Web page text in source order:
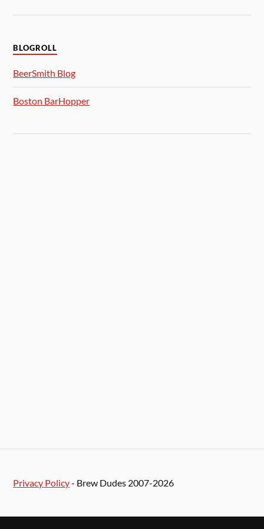
BLOGROLL
BeerSmith Blog
Boston BarHopper
Privacy Policy- Brew Dudes 2007-2026